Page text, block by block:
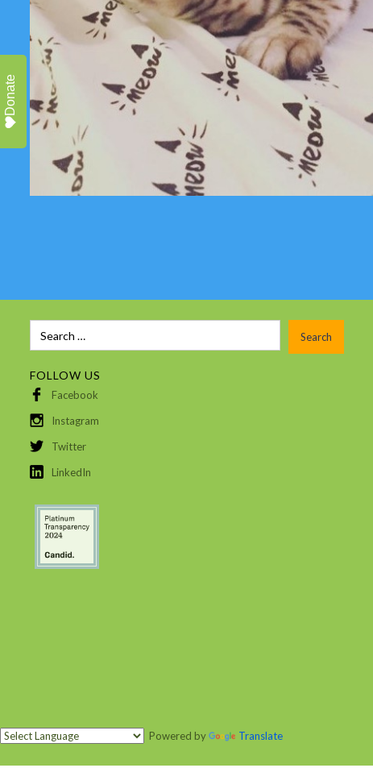
FOLLOW US
Facebook
Instagram
Twitter
LinkedIn
Powered by Translate
Donate